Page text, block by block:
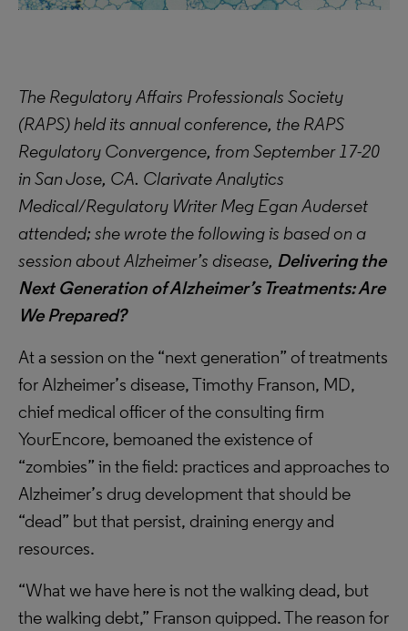
The Regulatory Affairs Professionals Society
(RAPS) held its annual conference, the RAPS
Regulatory Convergence, from September 17-20
in San Jose, CA. Clarivate Analytics
Medical/Regulatory Writer Meg Egan Auderset
attended; she wrote the following is based on a
session about Alzheimer’s disease, Delivering the
Next Generation of Alzheimer’s Treatments: Are
We Prepared?
At a session on the “next generation” of treatments
for Alzheimer’s disease, Timothy Franson, MD,
chief medical officer of the consulting firm
YourEncore, bemoaned the existence of
“zombies” in the field: practices and approaches to
Alzheimer’s drug development that should be
“dead” but that persist, draining energy and
resources.
“What we have here is not the walking dead, but
the walking debt,” Franson quipped. The reason for